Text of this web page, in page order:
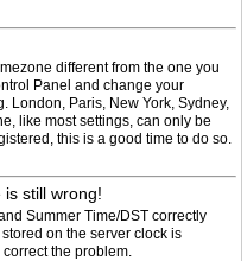
different from the one you
Panel and change your
London, Paris, New York, Sydney,
like most settings, can only be
this is a good time to do so.
still wrong!
Summer Time/DST correctly
on the server clock is
the problem.